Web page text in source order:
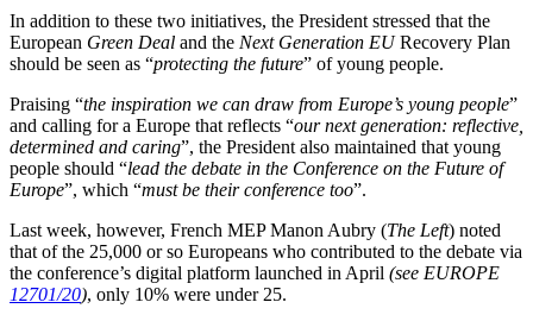
In addition to these two initiatives, the President stressed that the
European Green Deal and the Next Generation EURecovery Plan
should be seen as “protecting the future” of young people.
Praising “the inspiration we can draw from Europe’s young people”
and calling for a Europe that reflects “our next generation: reflective,
determined and caring”, the President also maintained that young
people should “lead the debate in the Conference on the Future of
Europe”, which “must be their conference too”.
Last week, however, French MEP Manon Aubry (The Left) noted
that of the 25,000 or so Europeans who contributed to the debate via
the conference’s digital platform launched in April (see EUROPE
12701/20), only 10% were under 25.